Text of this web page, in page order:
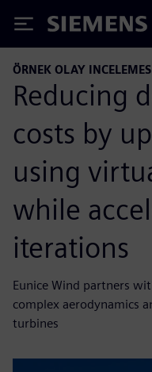
Siemens
ÖRNEK OLAY
Reducing
costs by
using
while
iterations
Eunice Wind partners
complex aerodynamics
turbines